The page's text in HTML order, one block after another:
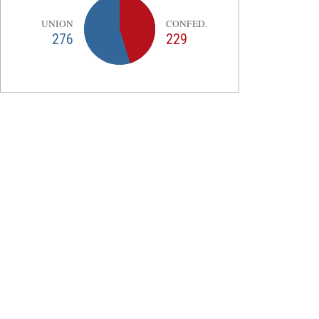
UNION
276
CONFED.
229